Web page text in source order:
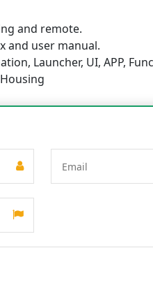
and remote.
and user manual.
Launcher, UI, APP,